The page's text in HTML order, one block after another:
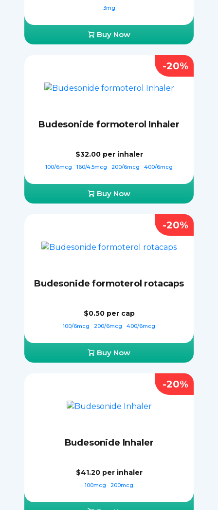
3mg
Buy Now
Budesonide formoterol Inhaler
$32.00 per inhaler
100/6mcg 160/4.5mcg 200/6mcg 400/6mcg
Buy Now
-20%
Budesonide formoterol rotacaps
$0.50 per cap
100/6mcg 200/6mcg 400/6mcg
Buy Now
-20%
Budesonide Inhaler
$41.20 per inhaler
100mcg 200mcg
-20%